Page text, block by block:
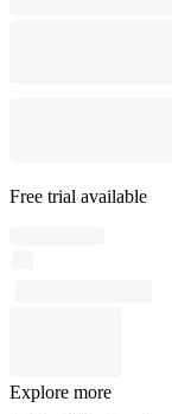
Free trial available
Explore more